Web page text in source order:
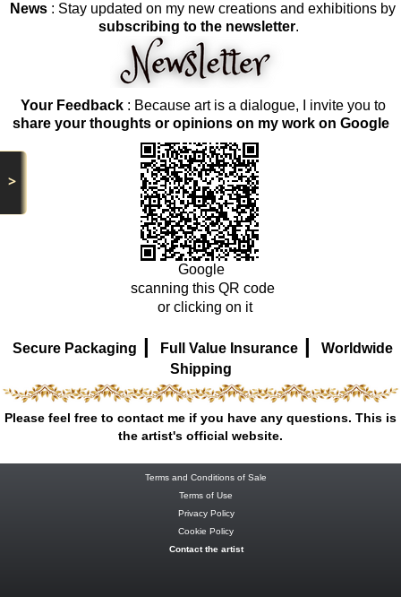
>
News : Stay updated on my new creations and exhibitions by
subscribing to the newsletter.
Your Feedback: Because art is a dialogue, I invite you to
share your thoughts or opinions on my work on Google
Google
scanning this QR code
or clicking on it
Secure Packaging | Full Value Insurance |
Worldwide
Shipping
Please feel free to contact me if you have any questions. This is
the artist's official website.
Terms and Conditions of Sale
Terms of Use
Privacy Policy
Cookie Policy
Contact the artist